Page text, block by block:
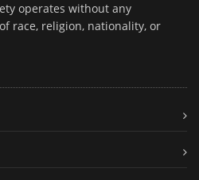
operates without any
race, religion, nationality, or